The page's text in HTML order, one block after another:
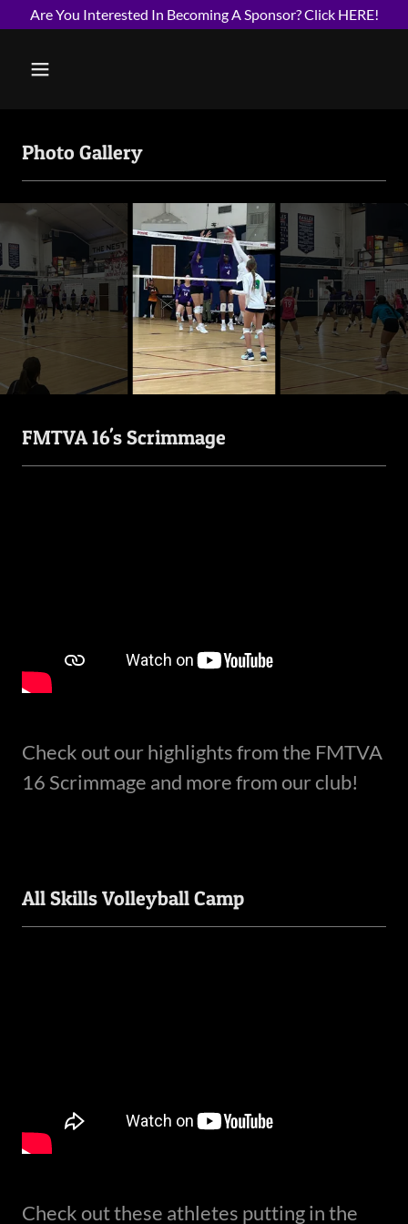
Are You Interested In Becoming A Sponsor? Click HERE!
Photo Gallery
FMTVA 16's Scrimmage
Check out our highlights from the FMTVA
16 Scrimmage and more from our club!
All Skills Volleyball Camp
Check out these athletes putting in the